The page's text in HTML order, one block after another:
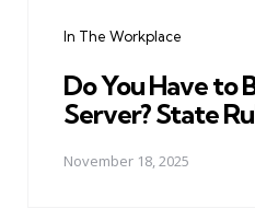
In The Workplace
Do You Have to
Server? State
November 18, 2025